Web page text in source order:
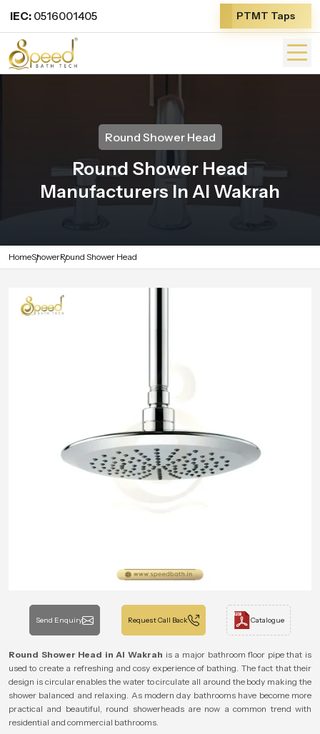
IEC: 0516001405 PTMT Taps
Round Shower Head
Round Shower Head
Manufacturers In Al Wakrah
HomeShowerRound Shower Head
Send Enquiry Request Call Back Catalogue
Round Shower Head in Al Wakrah is a major bathroom floor pipe that is
used to create a refreshing and cosy experience of bathing. The fact that their
design is circular enables the water to circulate all around the body making the
shower balanced and relaxing. As modern day bathrooms have become more
practical and beautiful, round showerheads are now a common trend with
residential and commercial bathrooms.